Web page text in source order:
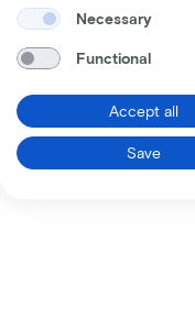
Necessary
Functional
Accept all
Save